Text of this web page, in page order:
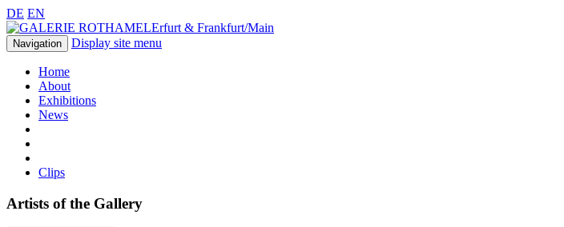
DE EN
Erfurt & Frankfurt/Main
Navigation Display site menu
Home
About
Exhibitions
News
Clips
Artists of the Gallery